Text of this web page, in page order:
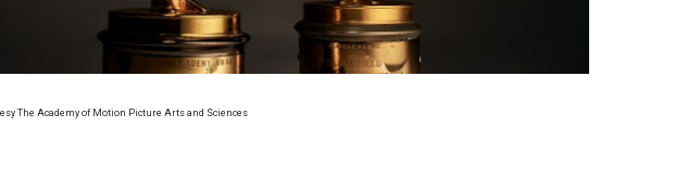
Puts Melanin-Rich Skin at the Center of the Skincare Conversation
Your Friends” Review: Izabel Pakzad Brings Style, Female Fury and Real Power
The Academy of Motion Picture Arts and Sciences